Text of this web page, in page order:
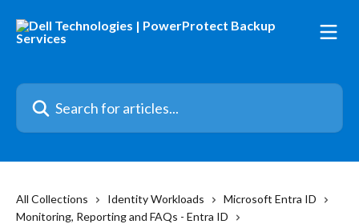
Search for articles...
All Collections Identity Workloads
Microsoft Entra ID
Monitoring, Reporting and FAQs - Entra ID